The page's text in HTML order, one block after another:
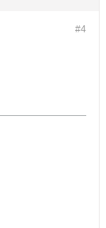
#4